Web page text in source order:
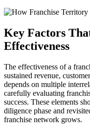
Key Factors
Effectiveness
The effectiveness of a
sustained revenue,
depends on multiple
carefully evaluating
success. These elements
diligence phase and
franchise network grows.